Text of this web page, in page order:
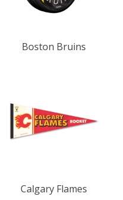
Boston Bruins
Calgary Flames